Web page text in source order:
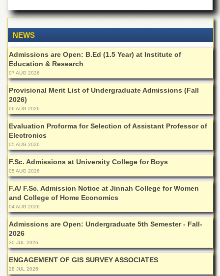
College
for
Boys
Schools
University
Model
School
University
Public
School
Distance
Education
EXAMINATIONS
Overview
Results
Private
Examinations
Online
Verification
Downloads
ORIC
NEWS
Admissions are Open: B.Ed (1.5 Year) at Institute of
Education & Research
07 AUG 2026
Provisional Merit List of Undergraduate Admissions (Fall
2026)
06 AUG 2026
Evaluation Proforma for Selection of Assistant Professor of
Electronics
05 AUG 2026
F.Sc. Admissions at University College for Boys
05 AUG 2026
F.A/ F.Sc. Admission Notice at Jinnah College for Women
and College of Home Economics
04 AUG 2026
Admissions are Open: Undergraduate 5th Semester - Fall-
2026
30 JUL 2026
ENGAGEMENT OF GIS SURVEY ASSOCIATES
28 JUL 2026